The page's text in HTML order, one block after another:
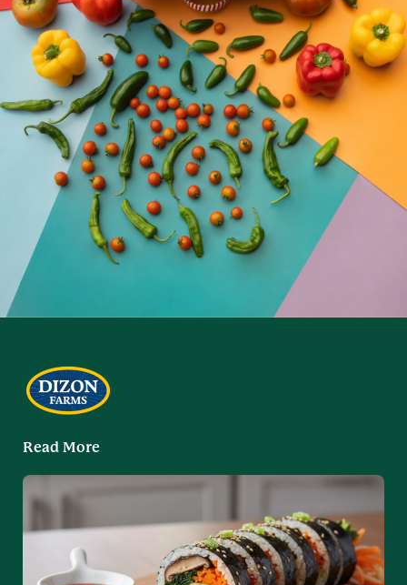
Read More